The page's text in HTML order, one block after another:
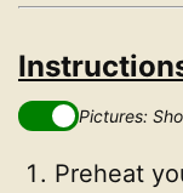
Pictures:
Preheat